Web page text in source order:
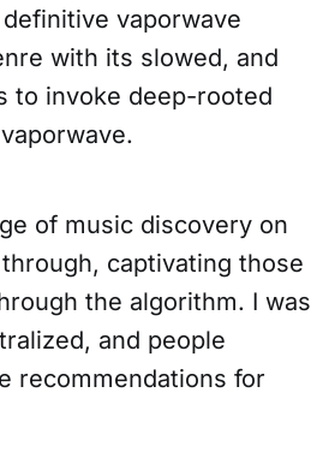
vaporwave
with its slowed, and
to invoke deep-rooted
of music discovery on
captivating those
the algorithm. I was
and people
recommendations for